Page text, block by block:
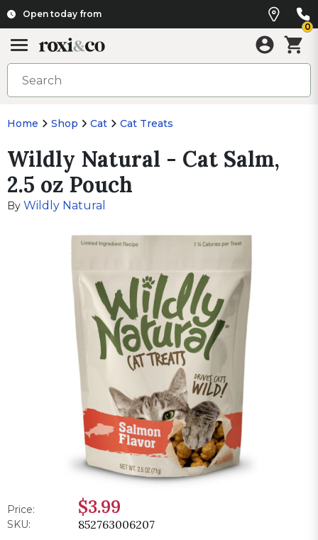
Open today from
0
Home Shop Cat Cat Treats
Wildly Natural - Cat Salm,
2.5 oz Pouch
By Wildly Natural
Price: $3.99
SKU: 852763006207